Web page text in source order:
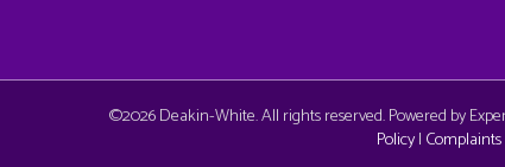
©2026 Deakin-White. All rights reserved. Powered by
Policy|